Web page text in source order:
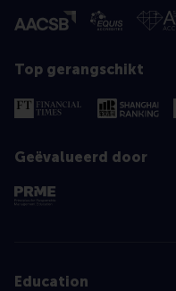
Top gerangschikt
Geëvalueerd door
Education